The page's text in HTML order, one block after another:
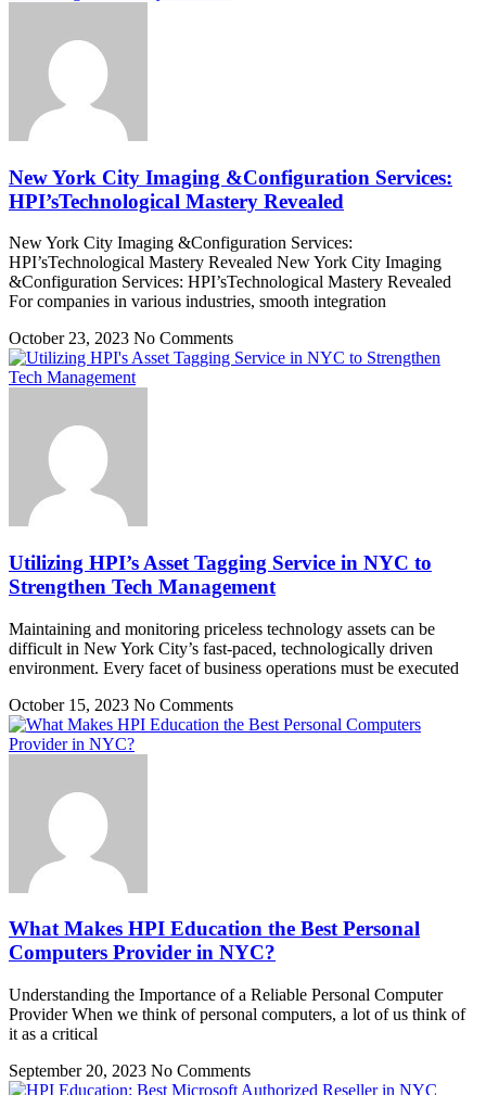
New York City Imaging &Configuration Services:
HPI’sTechnological Mastery Revealed
New York City Imaging &Configuration Services:
HPI’sTechnological Mastery Revealed New York City Imaging
&Configuration Services: HPI’sTechnological Mastery Revealed
For companies in various industries, smooth integration
October 23, 2023 No Comments
Utilizing HPI’s Asset Tagging Service in NYC to
Strengthen Tech Management
Maintaining and monitoring priceless technology assets can be
difficult in New York City’s fast-paced, technologically driven
environment. Every facet of business operations must be executed
October 15, 2023 No Comments
What Makes HPI Education the Best Personal
Computers Provider in NYC?
Understanding the Importance of a Reliable Personal Computer
Provider When we think of personal computers, a lot of us think of
it as a critical
September 20, 2023 No Comments